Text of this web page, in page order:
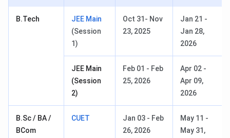
B.Tech
JEE Main
(Session
1)
Oct 31- Nov
23, 2025
Jan 21 -
Jan 28,
2026
JEE Main
(Session
2)
Feb 01 - Feb
25, 2026
Apr 02 -
Apr 09,
2026
B.Sc / BA /
BCom
CUET
Jan 03 - Feb
26, 2026
May 11 -
May 31,